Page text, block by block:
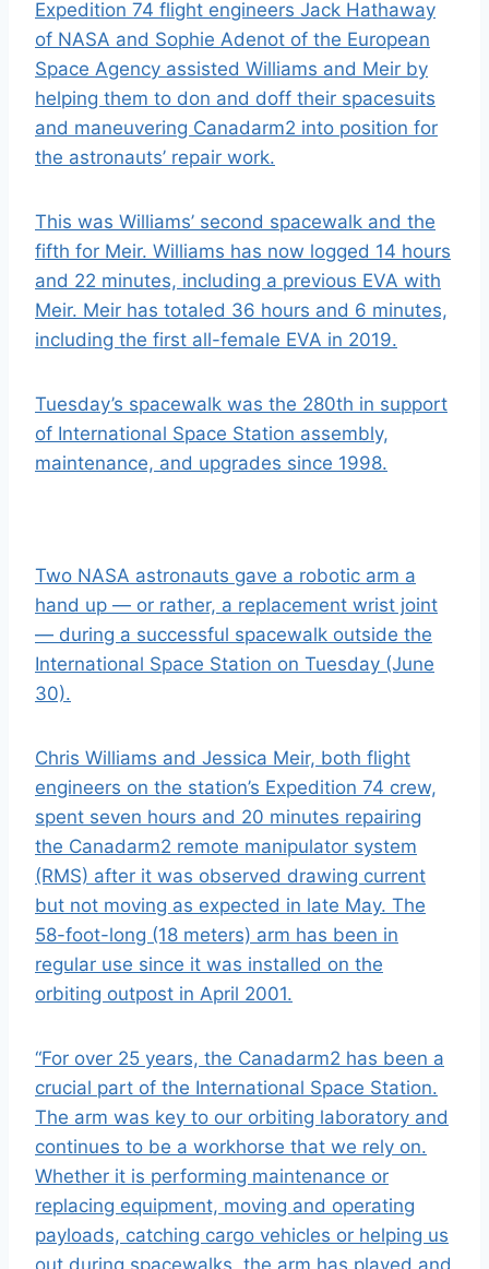
Expedition 74 flight engineers Jack Hathaway
of NASA and Sophie Adenot of the European
Space Agency assisted Williams and Meir by
helping them to don and doff their spacesuits
and maneuvering Canadarm2 into position for
the astronauts’ repair work.
This was Williams’ second spacewalk and the
fifth for Meir. Williams has now logged 14 hours
and 22 minutes, including a previous EVA with
Meir. Meir has totaled 36 hours and 6 minutes,
including the first all-female EVA in 2019.
Tuesday’s spacewalk was the 280th in support
of International Space Station assembly,
maintenance, and upgrades since 1998.
Two NASA astronauts gave a robotic arm a
hand up — or rather, a replacement wrist joint
— during a successful spacewalk outside the
International Space Station on Tuesday (June
30).
Chris Williams and Jessica Meir, both flight
engineers on the station’s Expedition 74 crew,
spent seven hours and 20 minutes repairing
the Canadarm2 remote manipulator system
(RMS) after it was observed drawing current
but not moving as expected in late May. The
58-foot-long (18 meters) arm has been in
regular use since it was installed on the
orbiting outpost in April 2001.
“For over 25 years, the Canadarm2 has been a
crucial part of the International Space Station.
The arm was key to our orbiting laboratory and
continues to be a workhorse that we rely on.
Whether it is performing maintenance or
replacing equipment, moving and operating
payloads, catching cargo vehicles or helping us